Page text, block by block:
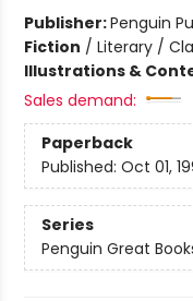
Publisher:Penguin
Fiction / Literary /
Illustrations &
Sales demand:
Paperback
Published: Oct 01,
Series
Penguin Great